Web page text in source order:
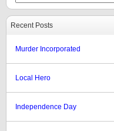
Recent Posts
Murder Incorporated
Local Hero
Independence Day